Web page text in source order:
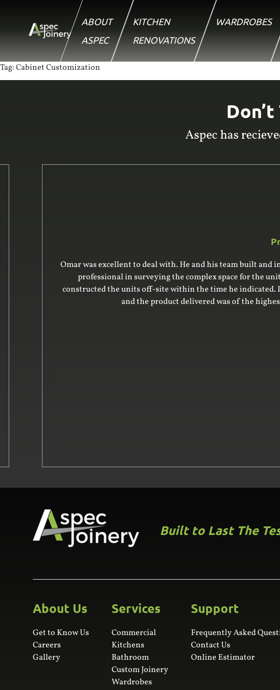
ABOUT
ASPEC
KITCHEN
RENOVATIONS
WARDROBES
Tag:Cabinet Customization
Aspec has
on the design. He was very
the design. His team
was on time and on budget
Omar was fantastic to
what we
Built to Last The
About Us
Get to Know Us
Careers
Gallery
Services
Commercial
Kitchens
Bathroom
Custom Joinery
Wardrobes
Support
Frequently Asked
Contact Us
Online Estimator